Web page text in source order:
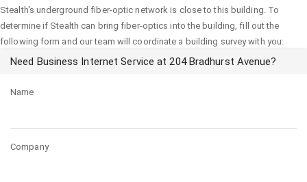
Stealth's underground fiber-optic network is close to this building. To
determine if Stealth can bring fiber-optics into the building, fill out the
following form and our team will coordinate a building survey with you:
Need Business Internet Service at 204 Bradhurst Avenue?
Name
Company